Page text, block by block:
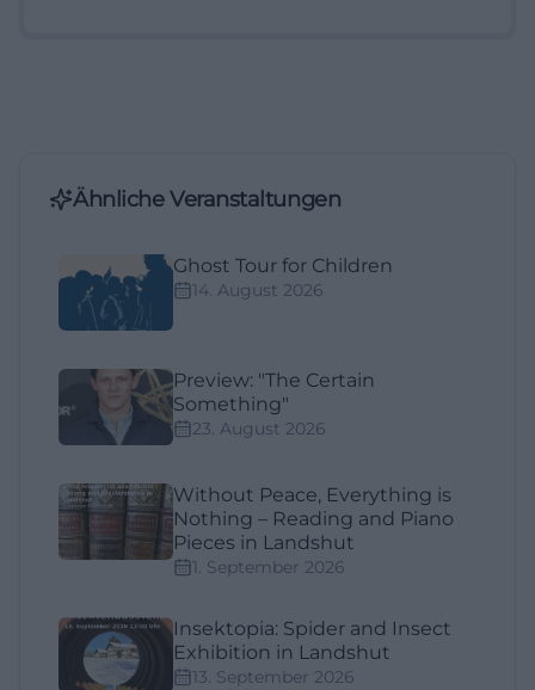
Ähnliche Veranstaltungen
Ghost Tour for Children
14. August 2026
Preview: "The Certain
Something"
23. August 2026
Without Peace, Everything is
Nothing – Reading and Piano
Pieces in Landshut
1. September 2026
Insektopia: Spider and Insect
Exhibition in Landshut
13. September 2026